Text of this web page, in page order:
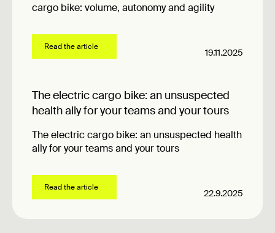
cargo bike: volume, autonomy and agility
Read the article
19.11.2025
The electric cargo bike: an unsuspected
health ally for your teams and your tours
The electric cargo bike: an unsuspected health
ally for your teams and your tours
Read the article
22.9.2025